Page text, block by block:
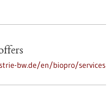
bw.de/en/biopro/services